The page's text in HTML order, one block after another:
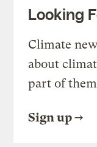
Looking
Climate
about
part of
Sign up